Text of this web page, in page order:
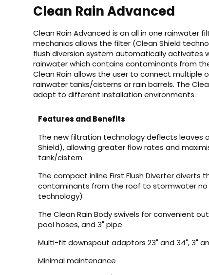
Clean Rain Advanced
Clean Rain Advanced is an all in one rainwater
mechanics allows the filter (Clean Shield
flush diversion system automatically
rainwater which contains contaminants from
Clean Rain allows the user to connect
rainwater tanks/cisterns or rain barrels. The
adapt to different installation environments.
Features and Benefits
The new filtration technology deflects leaves
Shield), allowing greater flow rates and
tank/cistern
The compact inline First Flush Diverter diverts
contaminants from the roof to stormwater
technology)
The Clean Rain Body swivels for convenient
pool hoses, and 3" pipe
Multi-fit downspout adaptors 23" and 34", 3"
Minimal maintenance